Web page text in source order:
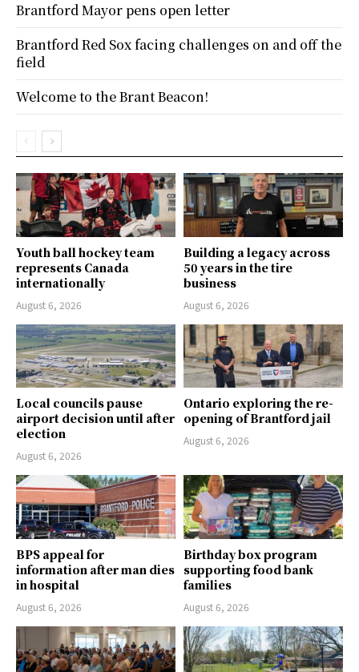
Youth ball hockey team
represents Canada
internationally
August 6, 2026
Building a legacy across
50 years in the tire
business
August 6, 2026
Local councils pause
airport decision until after
election
August 6, 2026
Ontario exploring the re-
opening of Brantford jail
August 6, 2026
BPS appeal for
information after man dies
in hospital
August 6, 2026
Birthday box program
supporting food bank
families
August 6, 2026
Brantford Mayor pens open letter
Brantford Red Sox facing challenges on and off the
field
Welcome to the Brant Beacon!